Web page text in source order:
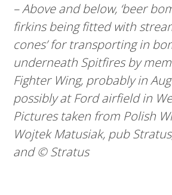
– Above and below, ‘beer
firkins being fitted with
cones’ for transporting in
underneath Spitfires by
Fighter Wing, probably in
possibly at Ford airfield in
Pictures taken from Polish
Wojtek Matusiak, pub
and © Stratus